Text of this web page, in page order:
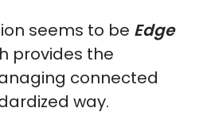
seems to be Edge
provides the
connected
way.